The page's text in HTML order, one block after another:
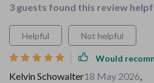
3 guests found this review
Helpful Not helpful
Would
Kelvin Schowalter18 May 2026,